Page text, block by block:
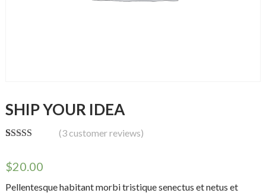
SHIP YOUR IDEA
based on
customer
ratings
(3customer reviews)
$20.00
Pellentesque habitant morbi tristique senectus et netus et